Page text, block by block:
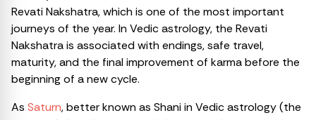
Revati Nakshatra, which is one of the most important
journeys of the year. In Vedic astrology, the Revati
Nakshatra is associated with endings, safe travel,
maturity, and the final improvement of karma before the
beginning of a new cycle.
As Saturn, better known as Shani in Vedic astrology (the